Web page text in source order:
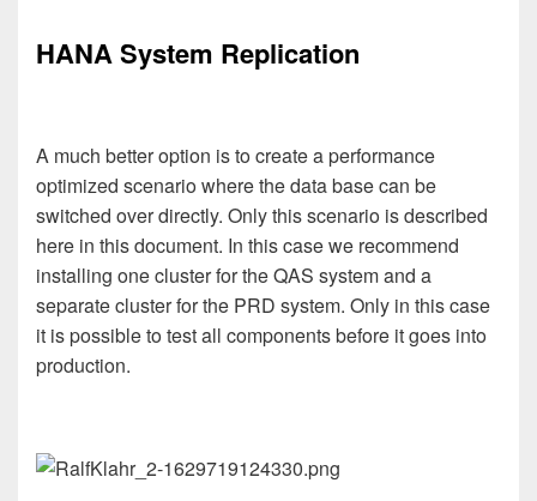
HANA System Replication
A much better option is to create a performance
optimized scenario where the data base can be
switched over directly. Only this scenario is described
here in this document. In this case we recommend
installing one cluster for the QAS system and a
separate cluster for the PRD system. Only in this case
it is possible to test all components before it goes into
production.